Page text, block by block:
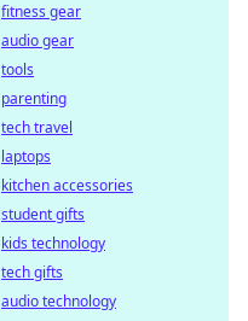
fitness gear
audio gear
tools
parenting
tech travel
laptops
kitchen accessories
student gifts
kids technology
tech gifts
audio technology